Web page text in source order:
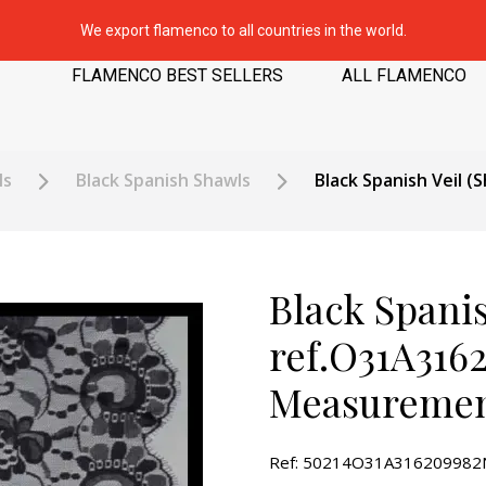
We export flamenco to all countries in the world.
FLAMENCO BEST SELLERS ALL FLAMENCO
Black Spanish Shawls Black Spanish Veil
Black
Ref: